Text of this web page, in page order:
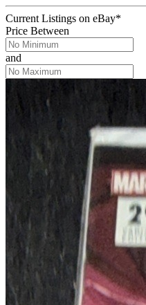
Current Listings on eBay*
Price Between
and